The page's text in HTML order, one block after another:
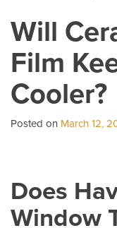
Will
Film
Cooler?
Posted on March 12,
Does
Window